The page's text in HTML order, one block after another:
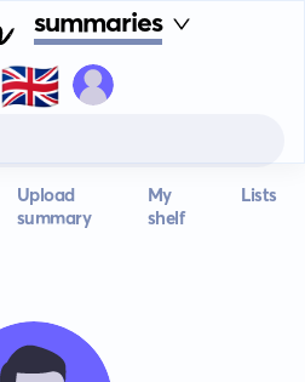
summaries
🇬🇧
Upload
summary
My
shelf
Lists